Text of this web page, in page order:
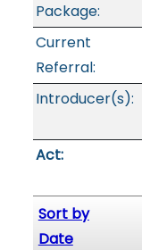
Package:
Current
Referral:
Introducer(s):
Act:
Sort by
Date